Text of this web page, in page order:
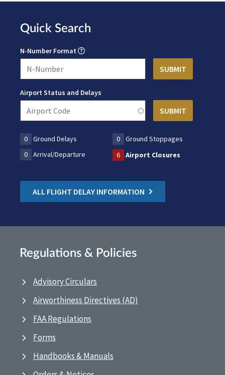
Quick Search
N-Number Format
Airport Status and Delays
0 Ground Delays 0
Ground Stoppages
0
Arrival/Departure 6 Airport Closures
ALL FLIGHT DELAY INFORMATION
Regulations & Policies
Advisory Circulars
Airworthiness Directives (AD)
FAA Regulations
Forms
Handbooks & Manuals